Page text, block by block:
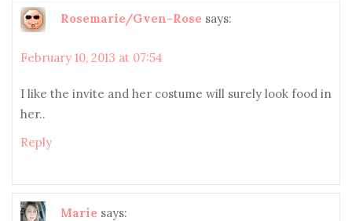
Rosemarie/Gven-Rose says:
February 10, 2013 at 07:54
I like the invite and her costume will surely look food in
her..
Reply
Marie says: